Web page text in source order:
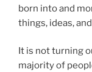
born into and
things, ideas,
It is not turning
majority of